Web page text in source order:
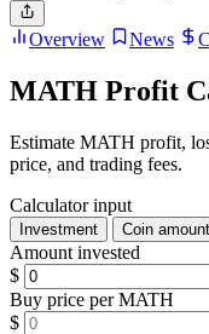
Overview News
MATH Profit
Estimate MATH profit,
price, and trading fees.
Calculator input
Investment Coin amount
Amount invested
$
Buy price per MATH
$